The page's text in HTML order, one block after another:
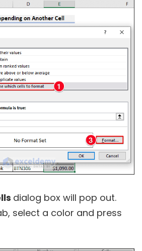
dialog box will pop out.
select a color and press